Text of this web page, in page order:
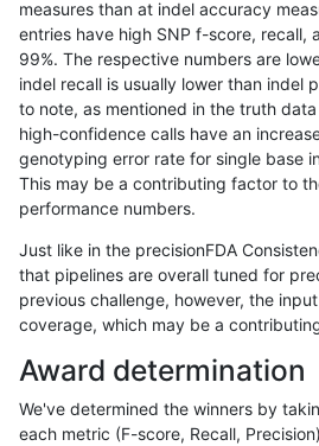
gduggal-snapfb SNP tv
gduggal-snapfb SNP tv
gduggal-snapfb SNP tv
gduggal-snapfb SNP tv
gduggal-snapfb SNP tv
gduggal-snapfb SNP tv
gduggal-snapfb SNP
gduggal-snapfb SNP tv
gduggal-snapfb SNP tv
gduggal-snapfb SNP tv
measures than at indel accuracy
entries have high SNP f-score, recall,
99%. The respective numbers are
indel recall is usually lower than indel
to note, as mentioned in the truth
high-confidence calls have an
genotyping error rate for single base
This may be a contributing factor to
performance numbers.
Just like in the precisionFDA
that pipelines are overall tuned for
previous challenge, however, the
coverage, which may be a
Award determination
We've determined the winners by
each metric (F-score, Recall,